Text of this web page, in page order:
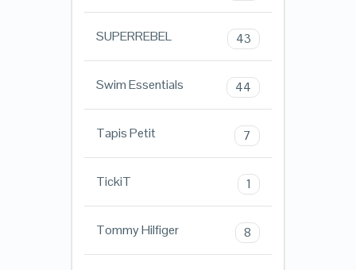
SUPERREBEL 43
Swim Essentials 44
Tapis Petit 7
TickiT 1
Tommy Hilfiger 8